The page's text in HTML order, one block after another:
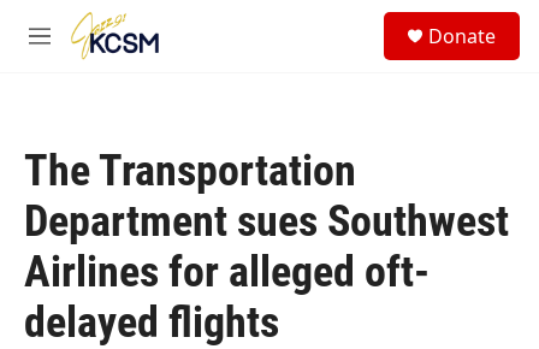
Skip to main content
M
Donate
The Transportation
Department sues Southwest
Airlines for alleged oft-
delayed flights